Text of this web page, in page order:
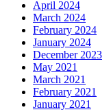
April 2024
March 2024
February 2024
January 2024
December 2023
May 2021
March 2021
February 2021
January 2021